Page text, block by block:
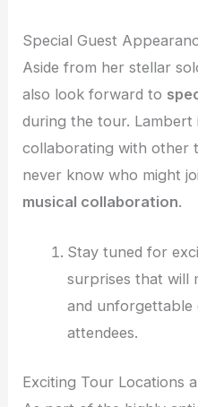
Special Guest
Aside from her stellar
also look forward to
during the tour.
collaborating with other
never know who might
musical collaboration.
Stay tuned for
surprises that will
and unforgettable
attendees.
Exciting Tour Locations